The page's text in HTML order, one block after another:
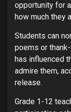
opportunity for
how much they
Students can
poems or
has influenced
admire them,
release.
Grade 1-12